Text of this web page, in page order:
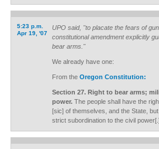
5:23 p.m.
Apr 19, '07
UPO said, "to placate the fears of
constitutional amendment explicitly
bear arms."
We already have one:
From the Oregon Constitution:
Section 27. Right to bear arms;
power.The people shall have the
[sic] of themselves, and the State,
strict subordination to the civil